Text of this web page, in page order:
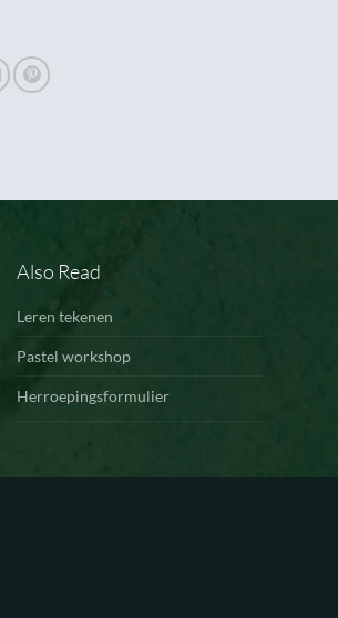
Also Read
Leren tekenen
Pastel workshop
Herroepingsformulier